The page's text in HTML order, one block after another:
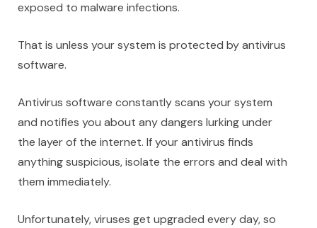
exposed to malware infections.
That is unless your system is protected by antivirus
software.
Antivirus software constantly scans your system
and notifies you about any dangers lurking under
the layer of the internet. If your antivirus finds
anything suspicious, isolate the errors and deal with
them immediately.
Unfortunately, viruses get upgraded every day, so